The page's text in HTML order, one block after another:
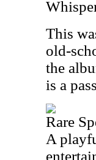
This
old-
the
is a
Rare
A